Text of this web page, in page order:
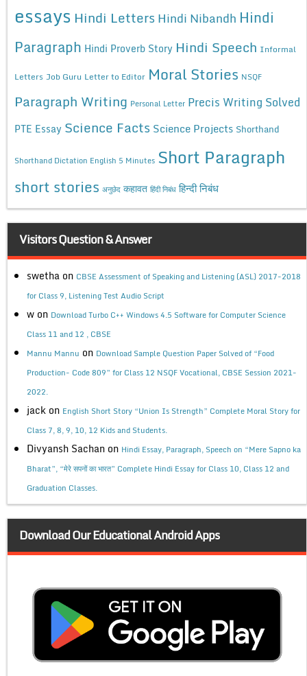
essays Hindi Letters Hindi Nibandh Hindi
Paragraph Hindi Proverb Story Hindi Speech Informal
Letters Job Guru Letter to Editor Moral Stories NSQF
Paragraph Writing Personal Letter Precis Writing Solved
PTE Essay Science Facts Science Projects Shorthand
Shorthand Dictation English 5 Minutes Short Paragraph
short stories अनुछेद कहावत हिंदी निबंध हिन्दी निबंध
Visitors Question & Answer
swetha on CBSE Assessment of Speaking and Listening (ASL) 2017-2018
for Class 9, Listening Test Audio Script
w on Download Turbo C++ Windows 4.5 Software for Computer Science
Class 11 and 12 , CBSE
Mannu Mannu on Download Sample Question Paper Solved of “Food
Production- Code 809” for Class 12 NSQF Vocational, CBSE Session 2021-
2022.
jack on English Short Story “Union Is Strength” Complete Moral Story for
Class 7, 8, 9, 10, 12 Kids and Students.
Divyansh Sachan on Hindi Essay, Paragraph, Speech on “Mere Sapno ka
Bharat”, “मेरे सपनों का भारत” Complete Hindi Essay for Class 10, Class 12 and
Graduation Classes.
Download Our Educational Android Apps